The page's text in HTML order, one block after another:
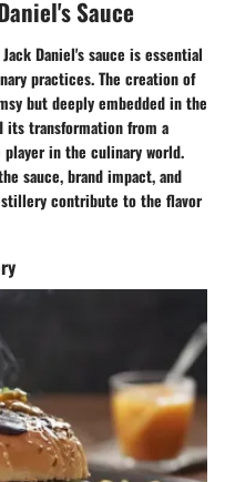
Sauce
Daniel's sauce is essential
practices. The creation of
but deeply embedded in the
its transformation from a
in the culinary world.
sauce, brand impact, and
contribute to the flavor